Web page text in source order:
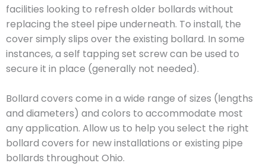
facilities looking to refresh older bollards without
replacing the steel pipe underneath. To install, the
cover simply slips over the existing bollard. In some
instances, a self tapping set screw can be used to
secure it in place (generally not needed).
Bollard covers come in a wide range of sizes (lengths
and diameters) and colors to accommodate most
any application. Allow us to help you select the right
bollard covers for new installations or existing pipe
bollards throughout Ohio.